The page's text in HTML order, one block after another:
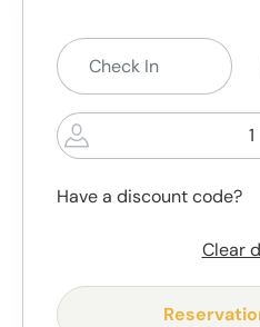
1
Have a discount code?
Clear